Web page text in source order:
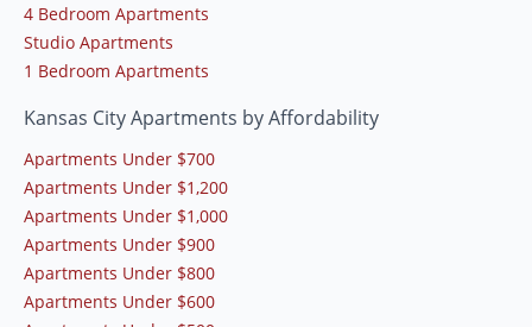
4 Bedroom Apartments
Studio Apartments
1 Bedroom Apartments
Kansas City Apartments by Affordability
Apartments Under $700
Apartments Under $1,200
Apartments Under $1,000
Apartments Under $900
Apartments Under $800
Apartments Under $600